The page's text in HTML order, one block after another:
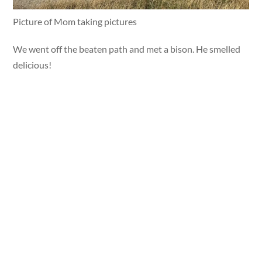
Picture of Mom taking pictures
We went off the beaten path and met a bison. He smelled
delicious!